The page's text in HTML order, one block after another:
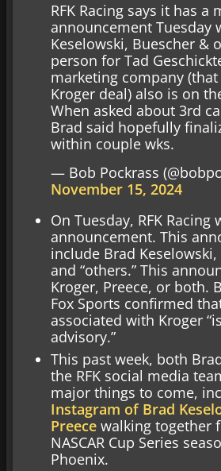
RFK Racing says it has a
announcement Tuesday
Keselowski, Buescher &
person for Tad
marketing company
Kroger deal) also is on
When asked about 3rd
Brad said hopefully
within couple wks.
— Bob Pockrass
November 15, 2024
On Tuesday, RFK
announcement. This
include Brad
and “others.” This
Kroger, Preece, or both.
Fox Sports confirmed
associated with Kroger
advisory.”
This past week, both
the RFK social media
major things to come,
Instagram of Brad
Preece walking together
NASCAR Cup Series
Phoenix.